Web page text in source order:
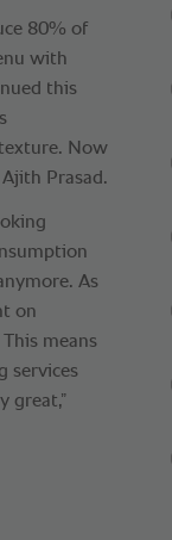
80% of
with
this
Now
Prasad.
As
on
means
services
great,”